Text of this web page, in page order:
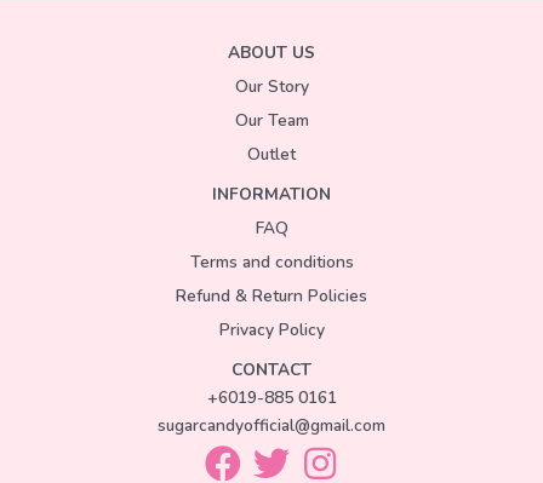
ABOUT US
Our Story
Our Team
Outlet
INFORMATION
FAQ
Terms and conditions
Refund & Return Policies
Privacy Policy
CONTACT
+6019-885 0161
sugarcandyofficial@gmail.com